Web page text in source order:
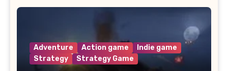
Adventure Action game
Indie game
Strategy
Strategy Game